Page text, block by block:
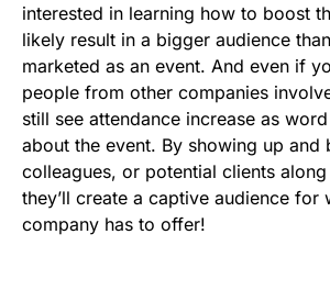
interested in learning how to boost
likely result in a bigger audience
marketed as an event. And even if
people from other companies
still see attendance increase as
about the event. By showing up and
colleagues, or potential clients
they’ll create a captive audience for
company has to offer!